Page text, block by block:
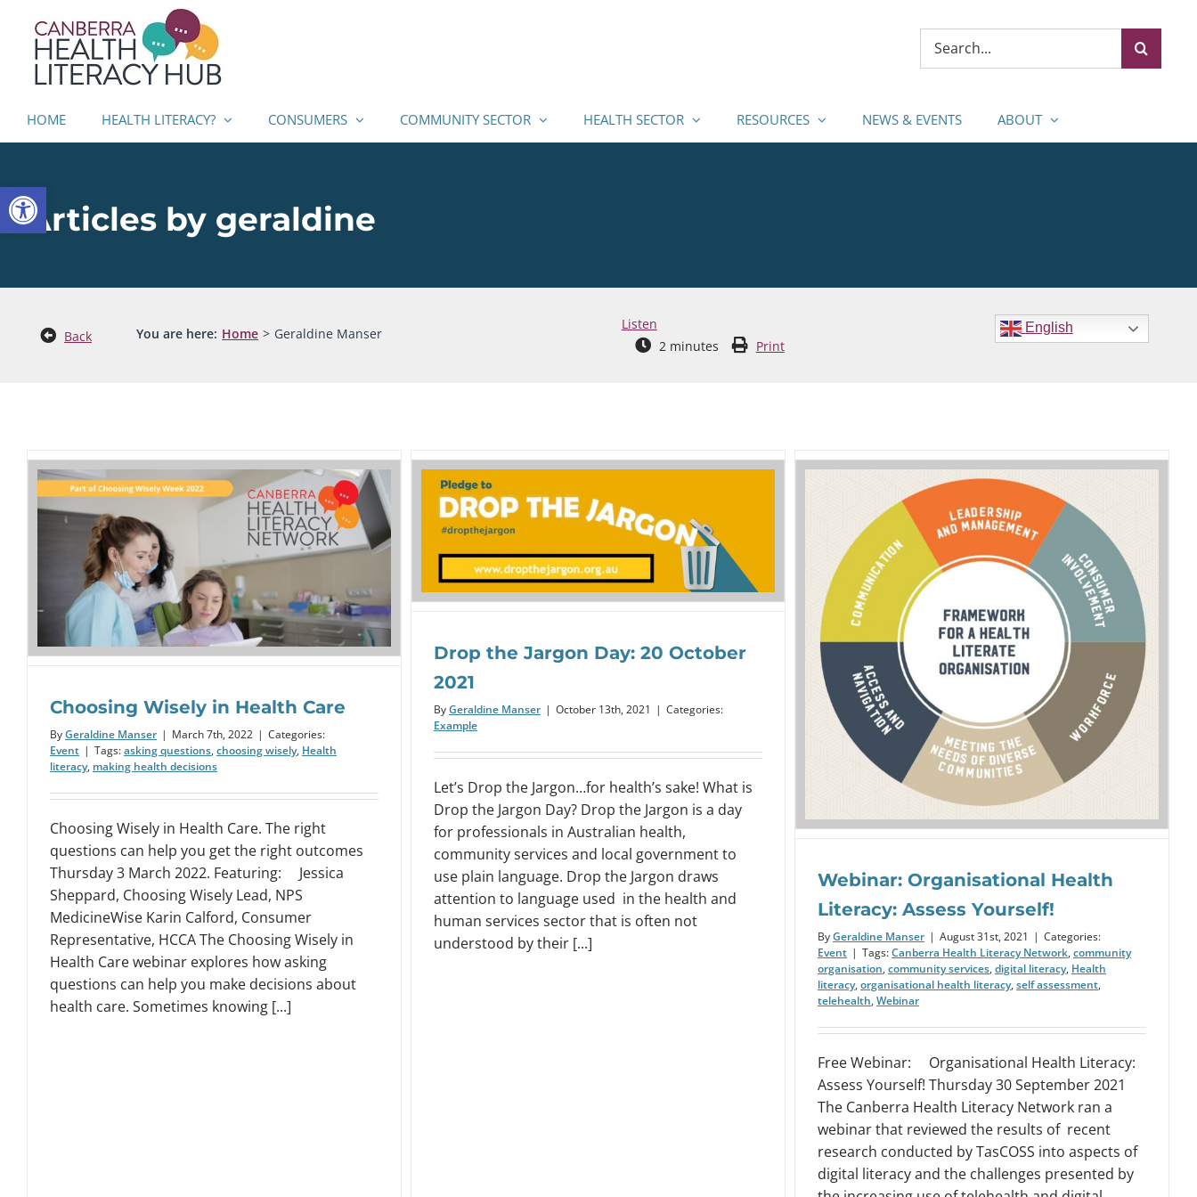
Open toolbar
content
Search
HOME HEALTH LITERACY? CONSUMERS COMMUNITY SECTOR HEALTH SECTOR RESOURCES NEWS & EVENTS ABOUT
Articles by geraldine
Back You are here: Home Geraldine Manser
Listen
2 minutes Print
English
Choosing Wisely in Health Care
ByGeraldine Manser | March 7th, 2022 | Categories:
Event | Tags:asking questions, choosing wisely, Health
literacy, making health decisions
Choosing Wisely in Health Care. The right
questions can help you get the right outcomes
Thursday 3 March 2022. Featuring: Jessica
Sheppard, Choosing Wisely Lead, NPS
MedicineWise Karin Calford, Consumer
Representative, HCCA The Choosing Wisely in
Health Care webinar explores how asking
questions can help you make decisions about
health care. Sometimes knowing [...]
Drop the Jargon Day: 20 October
2021
Example
Drop the Jargon Day: 20 October
2021
ByGeraldine Manser | October 13th, 2021 | Categories:
Example
Let’s Drop the Jargon…for health’s sake! What is
Drop the Jargon Day? Drop the Jargon is a day
for professionals in Australian health,
community services and local government to
use plain language. Drop the Jargon draws
attention to language used in the health and
human services sector that is often not
understood by their [...]
Webinar: Organisational Health
Webinar: Organisational Health
Literacy: Assess Yourself!
ByGeraldine Manser | August 31st, 2021 | Categories:
Event | Tags:Canberra Health Literacy Network, community
organisation, community services, digital literacy, Health
literacy, organisational health literacy, self assessment,
telehealth, Webinar
Free Webinar: Organisational Health Literacy:
Assess Yourself! Thursday 30 September 2021
The Canberra Health Literacy Network ran a
webinar that reviewed the results of recent
research conducted by TasCOSS into aspects of
digital literacy and the challenges presented by